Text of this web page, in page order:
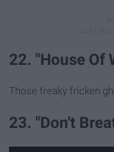
22. "House Of
Those freaky fricken
23. "Don't